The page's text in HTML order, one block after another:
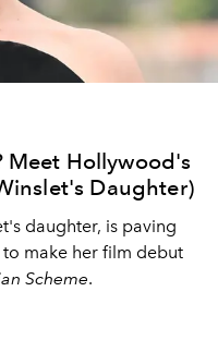
Meet Hollywood's
Daughter)
daughter, is paving
make her film debut
Scheme.